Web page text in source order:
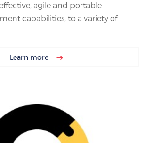
agile and portable
capabilities, to a variety of
Learn more